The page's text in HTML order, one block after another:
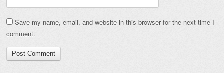
Save my name, email, and website in this browser for the next time I
comment.